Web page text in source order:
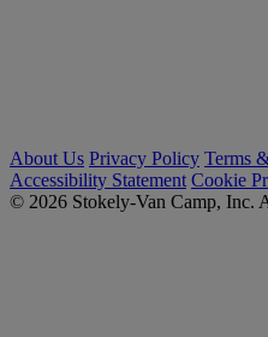
About Us Privacy Policy Terms
Accessibility Statement Cookie
© 2026 Stokely-Van Camp, Inc.